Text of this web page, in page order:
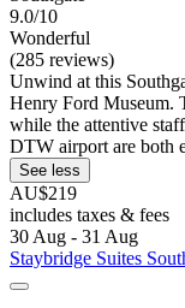
9.0/10
Wonderful
(285 reviews)
Unwind at this
Henry Ford Museum.
while the attentive
DTW airport are both
See less
AU$219
includes taxes & fees
30 Aug - 31 Aug
Staybridge Suites